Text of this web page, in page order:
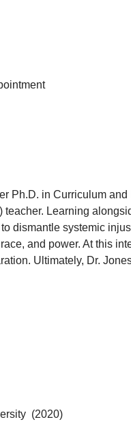
Ph.D. in Curriculum
Learning
dismantle systemic
and power. At this
Ultimately, Dr.
(2020)